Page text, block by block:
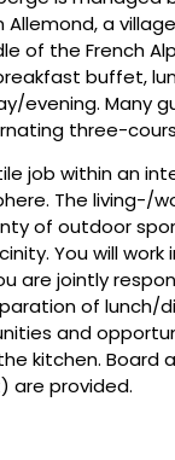
a
of the French
buffet,
evening. Many
three-
job within an
The living-/
of outdoor
You will work
are jointly
of lunch/
and
kitchen. Board
are provided.